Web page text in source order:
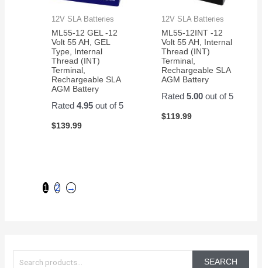
SEARCH
12V SLA Batteries
ML55-12 GEL -12
Volt 55 AH, GEL
Type, Internal
Thread (INT)
Terminal,
Rechargeable SLA
AGM Battery
Rated4.95 out of 5
$139.99
12V SLA Batteries
ML55-12INT -12
Volt 55 AH, Internal
Thread (INT)
Terminal,
Rechargeable SLA
AGM Battery
Rated 5.00out of 5
$119.99
1 2 →